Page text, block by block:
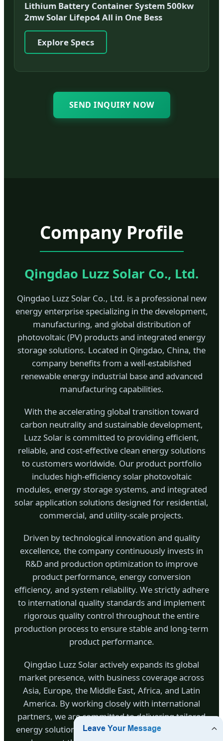
Lithium Battery Container System 500kw
2mw Solar Lifepo4 All in One Bess
Explore Specs
SEND INQUIRY NOW
Company Profile
Qingdao Luzz Solar Co., Ltd.
Qingdao Luzz Solar Co., Ltd. is a professional new
energy enterprise specializing in the development,
manufacturing, and global distribution of
photovoltaic (PV) products and integrated energy
storage solutions. Located in Qingdao, China, the
company benefits from a well-established
renewable energy industrial base and advanced
manufacturing capabilities.
With the accelerating global transition toward
carbon neutrality and sustainable development,
Luzz Solar is committed to providing efficient,
reliable, and cost-effective clean energy solutions
to customers worldwide. Our product portfolio
includes high-efficiency solar photovoltaic
modules, energy storage systems, and integrated
solar application solutions designed for residential,
commercial, and utility-scale projects.
Driven by technological innovation and quality
excellence, the company continuously invests in
R&D and production optimization to improve
product performance, energy conversion
efficiency, and system reliability. We strictly adhere
to international quality standards and implement
rigorous quality control throughout the entire
production process to ensure stable and long-term
product performance.
Qingdao Luzz Solar actively expands its global
market presence, with business coverage across
Asia, Europe, the Middle East, Africa, and Latin
America. By working closely with international
partners, we are committed to delivering tailored
energy solutions that meet diverse regional needs